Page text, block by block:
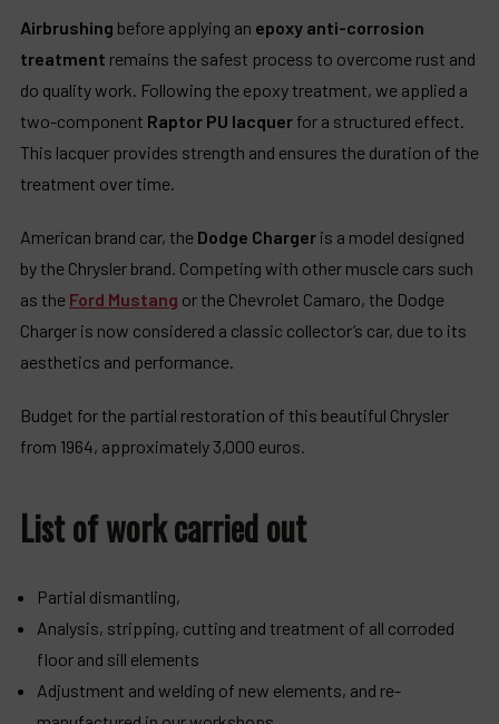
Airbrushing before applying an epoxy anti-corrosion
treatment remains the safest process to overcome rust and
do quality work. Following the epoxy treatment, we applied a
two-component Raptor PU lacquerfor a structured effect.
This lacquer provides strength and ensures the duration of the
treatment over time.
American brand car, the Dodge Chargeris a model designed
by the Chrysler brand. Competing with other muscle cars such
as the Ford Mustang or the Chevrolet Camaro, the Dodge
Charger is now considered a classic collector’s car, due to its
aesthetics and performance.
Budget for the partial restoration of this beautiful Chrysler
from 1964, approximately 3,000 euros.
List of work carried out
Partial dismantling,
Analysis, stripping, cutting and treatment of all corroded
floor and sill elements
Adjustment and welding of new elements, and re-